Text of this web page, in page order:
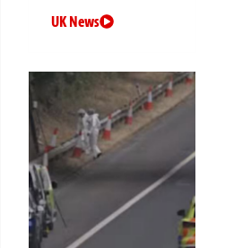
UK News